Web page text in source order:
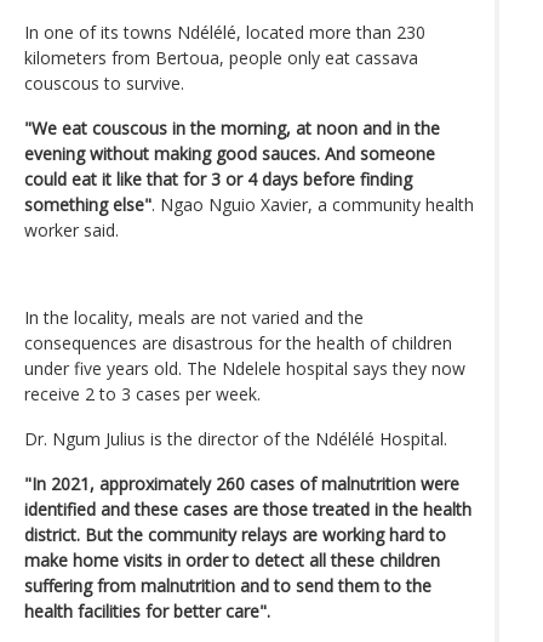
In one of its towns Ndélélé, located more than 230
kilometers from Bertoua, people only eat cassava
couscous to survive.
"We eat couscous in the morning, at noon and in the
evening without making good sauces. And someone
could eat it like that for 3 or 4 days before finding
something else". Ngao Nguio Xavier, a community health
worker said.
In the locality, meals are not varied and the
consequences are disastrous for the health of children
under five years old. The Ndelele hospital says they now
receive 2 to 3 cases per week.
Dr. Ngum Julius is the director of the Ndélélé Hospital.
"In 2021, approximately 260 cases of malnutrition were
identified and these cases are those treated in the health
district. But the community relays are working hard to
make home visits in order to detect all these children
suffering from malnutrition and to send them to the
health facilities for better care".